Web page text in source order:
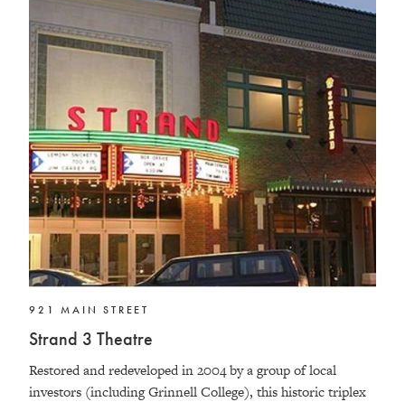
921 MAIN STREET
Strand 3 Theatre
Restored and redeveloped in 2004 by a group of local
investors (including Grinnell College), this historic triplex